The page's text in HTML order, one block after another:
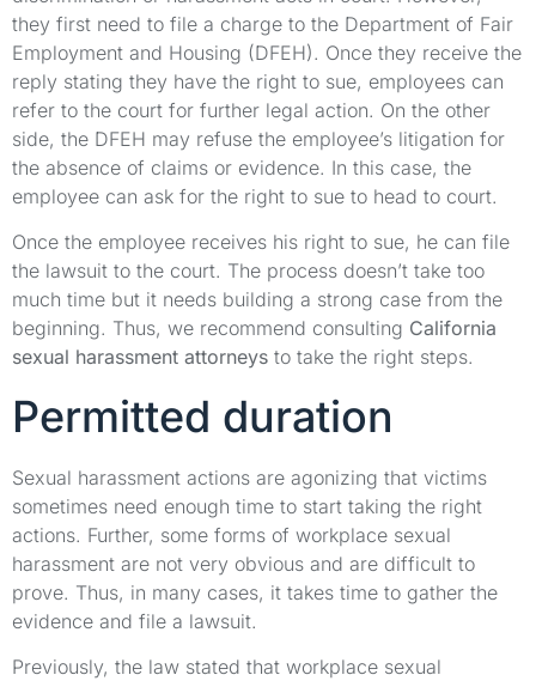
they first need to file a charge to the Department of Fair
Employment and Housing (DFEH). Once they receive the
reply stating they have the right to sue, employees can
refer to the court for further legal action. On the other
side, the DFEH may refuse the employee’s litigation for
the absence of claims or evidence. In this case, the
employee can ask for the right to sue to head to court.
Once the employee receives his right to sue, he can file
the lawsuit to the court. The process doesn’t take too
much time but it needs building a strong case from the
beginning. Thus, we recommend consulting California
sexual harassment attorneys to take the right steps.
Permitted duration
Sexual harassment actions are agonizing that victims
sometimes need enough time to start taking the right
actions. Further, some forms of workplace sexual
harassment are not very obvious and are difficult to
prove. Thus, in many cases, it takes time to gather the
evidence and file a lawsuit.
Previously, the law stated that workplace sexual